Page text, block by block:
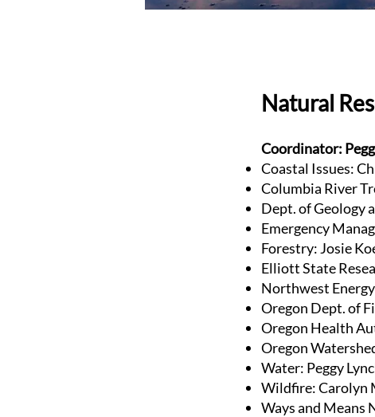
Natural
Coordinator:
Coastal Issues:
Columbia River
Dept. of Geology
Emergency
Forestry: Josie
Elliott State
Northwest
Oregon Dept. of
Oregon Health
Oregon
Water: Peggy
Wildfire: Carolyn
Ways and Means